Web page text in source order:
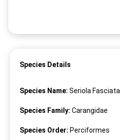
Species Details
Species Name: Seriola Fasciata
Species Family: Carangidae
Species Order: Perciformes